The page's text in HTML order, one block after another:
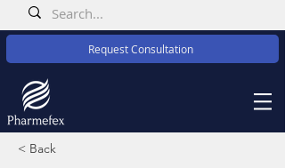
Request Consultation
< Back